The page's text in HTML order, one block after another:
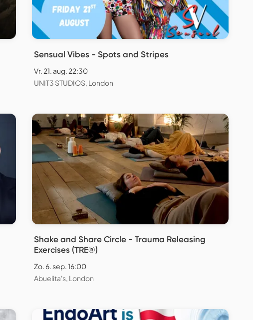
Sensual Vibes - Spots and Stripes
Vr. 21. aug. 22:30
UNIT3 STUDIOS, London
Shake and Share Circle - Trauma Releasing
Exercises (TRE®)
Zo. 6. sep. 16:00
Abuelita's, London